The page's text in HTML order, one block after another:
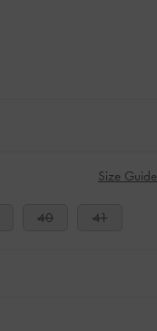
Size Guide
40 41